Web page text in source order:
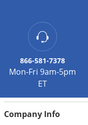
866-581-7378
Mon-Fri 9am-5pm
ET
Company Info